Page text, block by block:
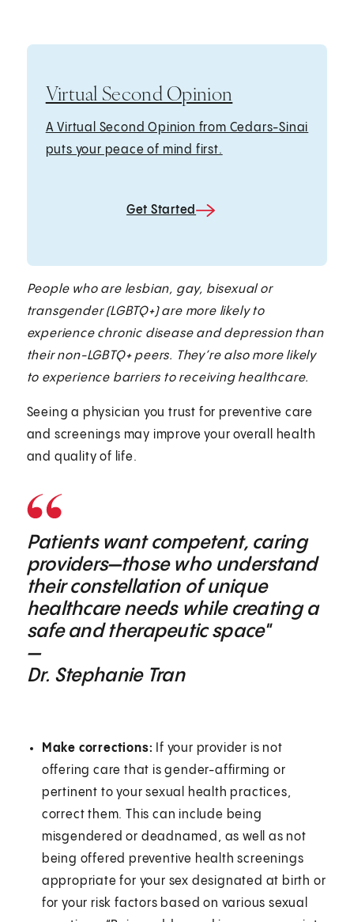
Virtual Second Opinion
A Virtual Second Opinion from Cedars-Sinai
puts your peace of mind first.
Get Started
People who are lesbian, gay, bisexual or
transgender (LGBTQ+) are more likely to
experience chronic disease and depression than
their non-LGBTQ+ peers. They’re also more likely
to experience barriers to receiving healthcare.
Seeing a physician you trust for preventive care
and screenings may improve your overall health
and quality of life.
Patients want competent, caring
providers—those who understand
their constellation of unique
healthcare needs while creating a
safe and therapeutic space"
—
Dr. Stephanie Tran
Make corrections: If your provider is not
offering care that is gender-affirming or
pertinent to your sexual health practices,
correct them. This can include being
misgendered or deadnamed, as well as not
being offered preventive health screenings
appropriate for your sex designated at birth or
for your risk factors based on various sexual